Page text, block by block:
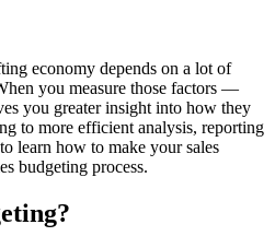
economy depends on a lot of
you measure those factors —
you greater insight into how they
to more efficient analysis, reporting
learn how to make your sales
budgeting process.